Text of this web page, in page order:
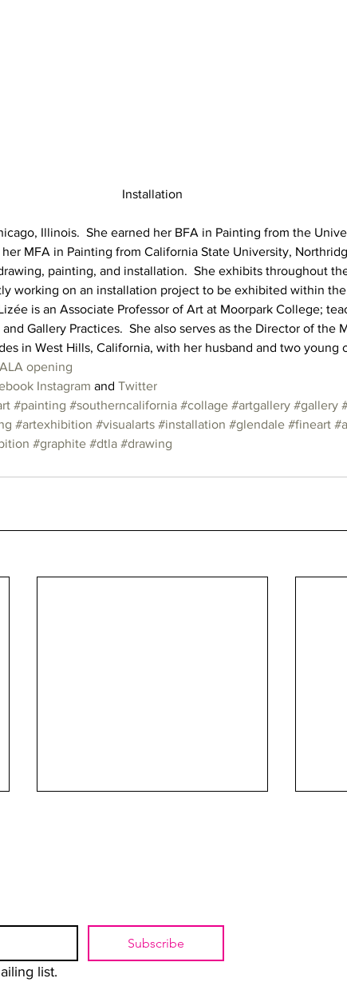
Installation
Illinois.  She earned her BFA in Painting from the
MFA in Painting from California State University,
painting, and installation.  She exhibits throughout
working on an installation project to be exhibited within
is an Associate Professor of Art at Moorpark College;
Gallery Practices.  She also serves as the Director of the
in West Hills, California, with her husband and two young
opening
Instagram and Twitter
#painting #southerncalifornia #collage #artgallery #gallery
#artexhibition #visualarts #installation #glendale #fineart
#graphite #dtla #drawing
Subscribe
list.